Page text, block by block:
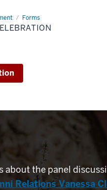
Forms
about the panel
Relations Vanessa